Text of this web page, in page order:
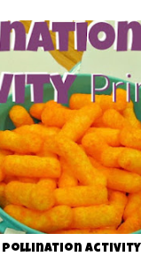
Pollination Activity